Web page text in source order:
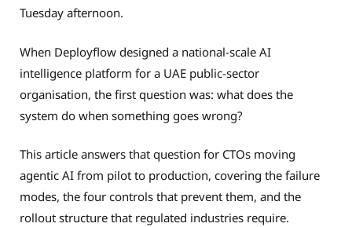
Tuesday afternoon.
When Deployflow designed a national-scale AI
intelligence platform for a UAE public-sector
organisation, the first question was: what does the
system do when something goes wrong?
This article answers that question for CTOs moving
agentic AI from pilot to production, covering the failure
modes, the four controls that prevent them, and the
rollout structure that regulated industries require.